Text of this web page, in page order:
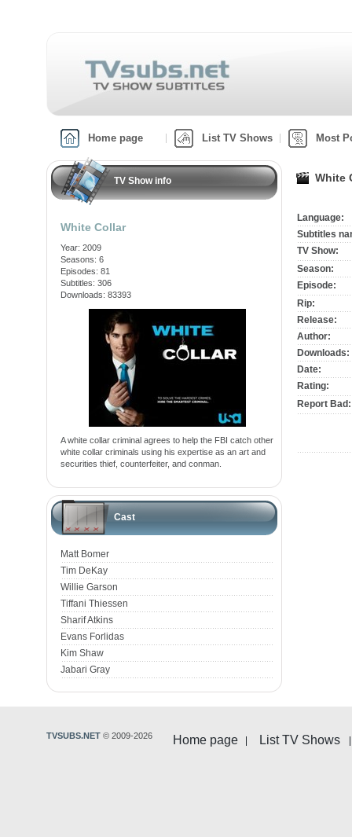
Home page List TV Shows Most
TV Show info
White Collar
Year: 2009
Seasons: 6
Episodes: 81
Subtitles: 306
Downloads: 83393
A white collar criminal agrees to help the FBI catch other
white collar criminals using his expertise as an art and
securities thief, counterfeiter, and conman.
Cast
Matt Bomer
Tim DeKay
Willie Garson
Tiffani Thiessen
Sharif Atkins
Evans Forlidas
Kim Shaw
Jabari Gray
White
Language:
Subtitles
TV Show:
Season:
Episode:
Rip:
Release:
Author:
Downloads:
Date:
Rating:
Report Bad:
Home page List TV Shows
TVSUBS.NET © 2009-2026